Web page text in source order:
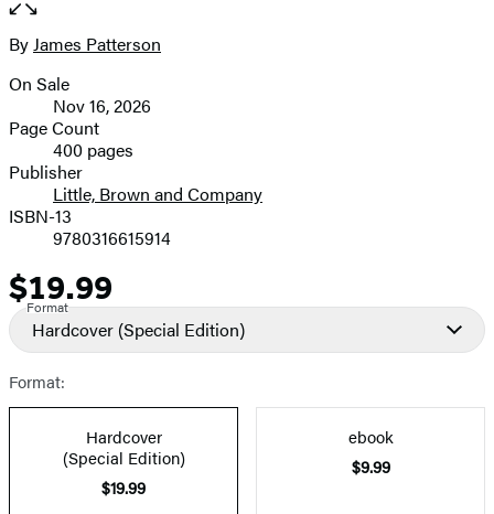
the
full-
image
Contributors
ByJames Patterson
Formats
and
Prices
On Sale
Nov 16, 2026
Page Count
400 pages
Publisher
Little, Brown and Company
ISBN-13
9780316615914
Price
$19.99
Format
Hardcover (Special Edition)
Format:
Hardcover
(Special Edition)
$19.99
ebook
$9.99